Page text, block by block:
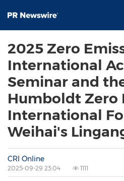
2025 Zero
International
Seminar and
Humboldt Zero
International
Weihai's
CRI Online
2025-09-29 23:04 1111